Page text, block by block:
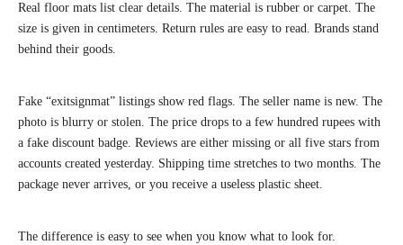
Real floor mats list clear details. The material is rubber or carpet. The
size is given in centimeters. Return rules are easy to read. Brands stand
behind their goods.
Fake “exitsignmat” listings show red flags. The seller name is new. The
photo is blurry or stolen. The price drops to a few hundred rupees with
a fake discount badge. Reviews are either missing or all five stars from
accounts created yesterday. Shipping time stretches to two months. The
package never arrives, or you receive a useless plastic sheet.
The difference is easy to see when you know what to look for.